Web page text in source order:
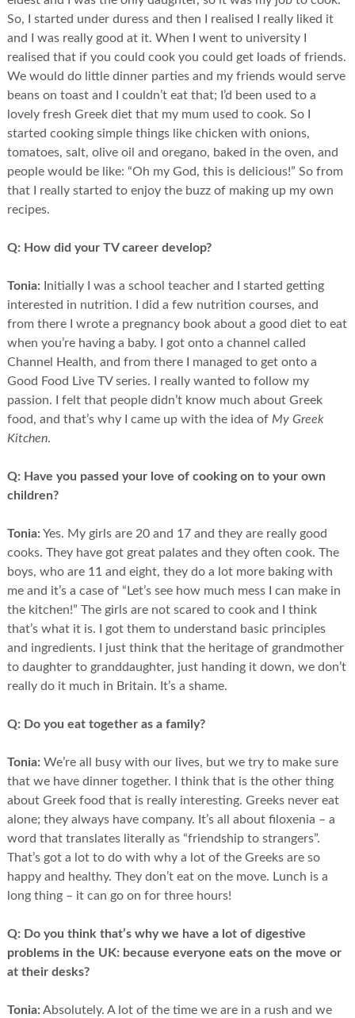
So, I started under duress and then I realised I really liked it
and I was really good at it. When I went to university I
realised that if you could cook you could get loads of friends.
We would do little dinner parties and my friends would serve
beans on toast and I couldn’t eat that; I’d been used to a
lovely fresh Greek diet that my mum used to cook. So I
started cooking simple things like chicken with onions,
tomatoes, salt, olive oil and oregano, baked in the oven, and
people would be like: “Oh my God, this is delicious!” So from
that I really started to enjoy the buzz of making up my own
recipes.
Q: How did your TV career develop?
Tonia: Initially I was a school teacher and I started getting
interested in nutrition. I did a few nutrition courses, and
from there I wrote a pregnancy book about a good diet to eat
when you’re having a baby. I got onto a channel called
Channel Health, and from there I managed to get onto a
Good Food Live TV series. I really wanted to follow my
passion. I felt that people didn’t know much about Greek
food, and that’s why I came up with the idea of My Greek
Kitchen.
Q: Have you passed your love of cooking on to your own
children?
Tonia: Yes. My girls are 20 and 17 and they are really good
cooks. They have got great palates and they often cook. The
boys, who are 11 and eight, they do a lot more baking with
me and it’s a case of “Let’s see how much mess I can make in
the kitchen!” The girls are not scared to cook and I think
that’s what it is. I got them to understand basic principles
and ingredients. I just think that the heritage of grandmother
to daughter to granddaughter, just handing it down, we don’t
really do it much in Britain. It’s a shame.
Q: Do you eat together as a family?
Tonia: We’re all busy with our lives, but we try to make sure
that we have dinner together. I think that is the other thing
about Greek food that is really interesting. Greeks never eat
alone; they always have company. It’s all about filoxenia – a
word that translates literally as “friendship to strangers”.
That’s got a lot to do with why a lot of the Greeks are so
happy and healthy. They don’t eat on the move. Lunch is a
long thing – it can go on for three hours!
Q: Do you think that’s why we have a lot of digestive
problems in the UK: because everyone eats on the move or
at their desks?
Tonia: Absolutely. A lot of the time we are in a rush and we